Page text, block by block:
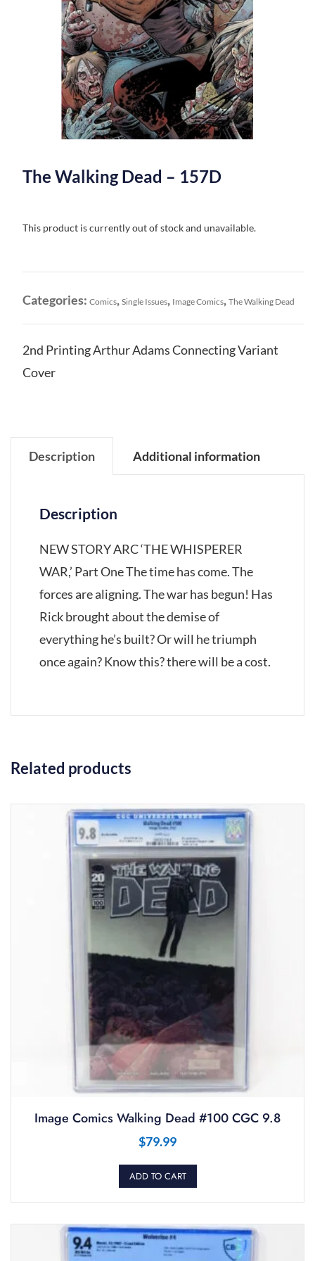
The Walking Dead – 157D
This product is currently out of stock and unavailable.
Categories: Comics, Single Issues, Image Comics, The Walking Dead
2nd Printing Arthur Adams Connecting Variant
Cover
Description Additional information
Description
NEW STORY ARC ‘THE WHISPERER
WAR,’ Part One The time has come. The
forces are aligning. The war has begun! Has
Rick brought about the demise of
everything he’s built? Or will he triumph
once again? Know this? there will be a cost.
Related products
Image Comics Walking Dead #100 CGC 9.8
$79.99
ADD TO CART